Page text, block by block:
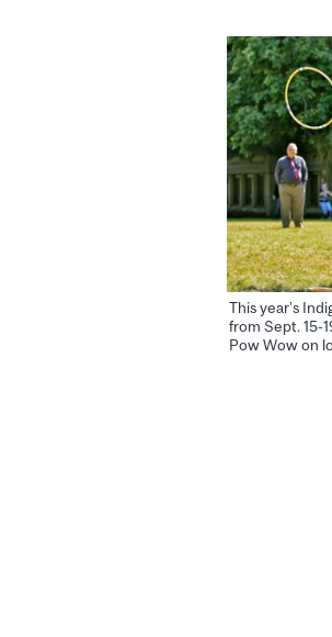
This year’s
from Sept. 15-
Pow Wow on